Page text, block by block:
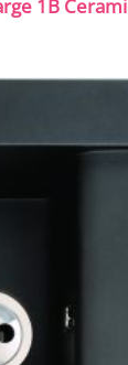
1B